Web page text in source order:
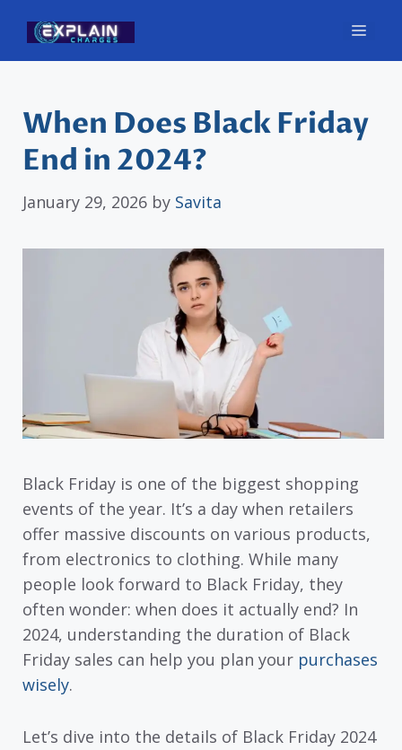
content
When Does Black Friday
End in 2024?
January 29, 2026 by Savita
Black Friday is one of the biggest shopping
events of the year. It’s a day when retailers
offer massive discounts on various products,
from electronics to clothing. While many
people look forward to Black Friday, they
often wonder: when does it actually end? In
2024, understanding the duration of Black
Friday sales can help you plan your purchases
wisely.
Let’s dive into the details of Black Friday 2024